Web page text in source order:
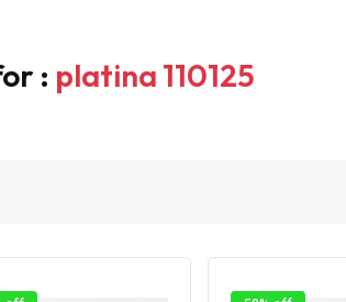
: platina 110125